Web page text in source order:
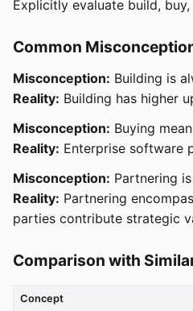
Explicitly evaluate build,
Common
Misconception: Building is
Reality: Building has higher
Misconception: Buying
Reality: Enterprise software
Misconception: Partnering
Reality: Partnering
parties contribute strategic
Comparison with
Concept